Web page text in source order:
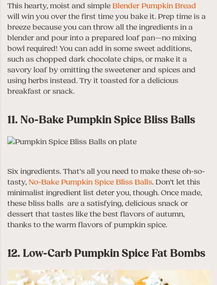
This hearty, moist and simple Blender Pumpkin Bread
will win you over the first time you bake it. Prep time is a
breeze because you can throw all the ingredients in a
blender and pour into a prepared loaf pan—no mixing
bowl required! You can add in some sweet additions,
such as chopped dark chocolate chips, or make it a
savory loaf by omitting the sweetener and spices and
using herbs instead. Try it toasted for a delicious
breakfast or snack.
11. No-Bake Pumpkin Spice Bliss Balls
Six ingredients. That’s all you need to make these oh-so-
tasty, No-Bake Pumpkin Spice Bliss Balls. Don’t let this
minimalist ingredient list deter you, though. Once made,
these bliss balls are a satisfying, delicious snack or
dessert that tastes like the best flavors of autumn,
thanks to the warm flavors of pumpkin spice.
12. Low-Carb Pumpkin Spice Fat Bombs